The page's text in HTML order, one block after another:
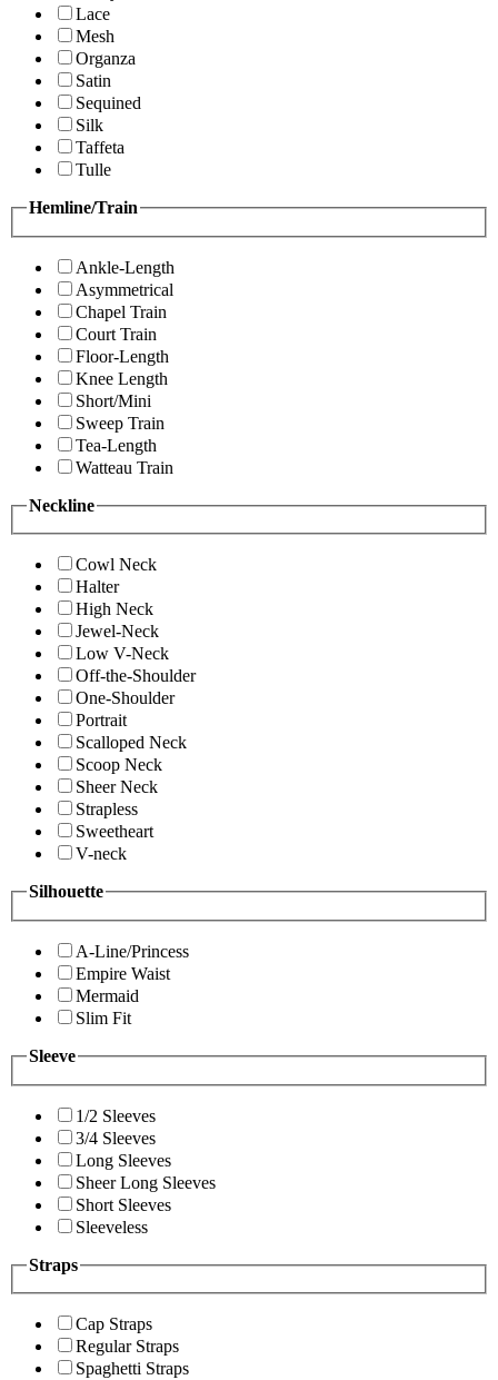
Lace
Mesh
Organza
Satin
Sequined
Silk
Taffeta
Tulle
Hemline/Train
Ankle-Length
Asymmetrical
Chapel Train
Court Train
Floor-Length
Knee Length
Short/Mini
Sweep Train
Tea-Length
Watteau Train
Neckline
Cowl Neck
Halter
High Neck
Jewel-Neck
Low V-Neck
Off-the-Shoulder
One-Shoulder
Portrait
Scalloped Neck
Scoop Neck
Sheer Neck
Strapless
Sweetheart
V-neck
Silhouette
A-Line/Princess
Empire Waist
Mermaid
Slim Fit
Sleeve
1/2 Sleeves
3/4 Sleeves
Long Sleeves
Sheer Long Sleeves
Short Sleeves
Sleeveless
Straps
Cap Straps
Regular Straps
Spaghetti Straps